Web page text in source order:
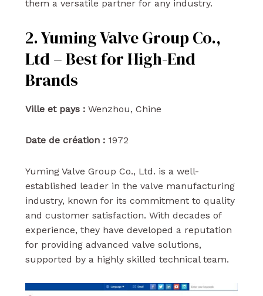
them a versatile partner for any industry.
2. Yuming Valve Group Co.,
Ltd – Best for High-End
Brands
Ville et pays :Wenzhou, Chine
Date de création :1972
Yuming Valve Group Co., Ltd. is a well-
established leader in the valve manufacturing
industry, known for its commitment to quality
and customer satisfaction. With decades of
experience, they have developed a reputation
for providing advanced valve solutions,
supported by a highly skilled technical team.